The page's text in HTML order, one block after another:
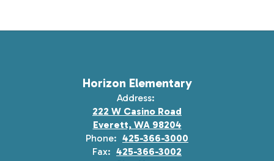
Horizon Elementary
Address:
222 W Casino Road
Everett, WA 98204
Phone: 425-366-3000
Fax: 425-366-3002